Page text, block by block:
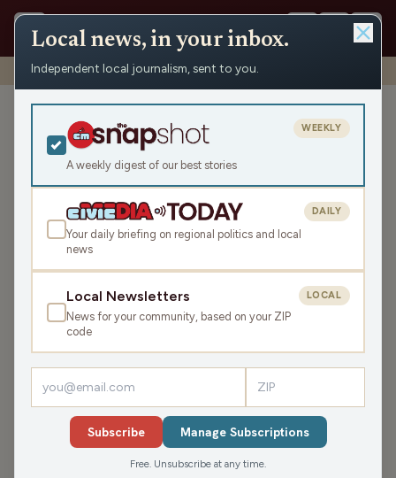
Shows › Mornings with WFHR › Meet Pearl! (Hour 2)
Meet Pearl! (Hour 2)
Thu Nov 6, 2025
44:38 TRANSCRIPT
SHARE
Guests:James J. Malouf,Laura Bergh ,Denese Mace
Welcome back for the second hour of this Thursday
Mornings with WFHR!
James J. Malouf, WFHR Program
Director, andLaura Bergh, WFHR Head of Production, are
back with Denese Mace and theSouth Wood County
’s Pet of the Week! Meet Pearl! This
Local news, in your inbox.
Independent local journalism, sent to you.
A weekly digest of our best stories
WEEKLY
Your daily briefing on regional politics and local
news
DAILY
Local Newsletters
News for your community, based on your ZIP
code
LOCAL
Subscribe Manage Subscriptions
Free. Unsubscribe at any time.